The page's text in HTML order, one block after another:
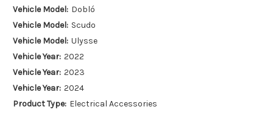
Vehicle Model: Dobló
Vehicle Model: Scudo
Vehicle Model: Ulysse
Vehicle Year: 2022
Vehicle Year: 2023
Vehicle Year: 2024
Product Type: Electrical Accessories